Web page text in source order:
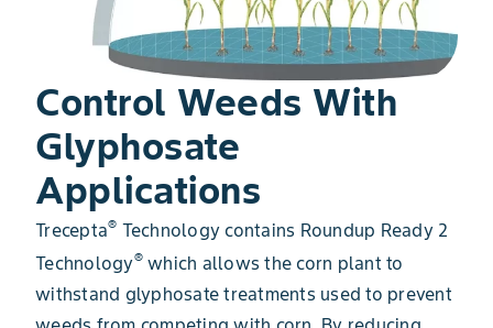
Control Weeds With
Glyphosate
Applications
Trecepta®​​ Technology contains Roundup Ready 2
Technology®​​ which allows the corn plant to
withstand glyphosate treatments used to prevent